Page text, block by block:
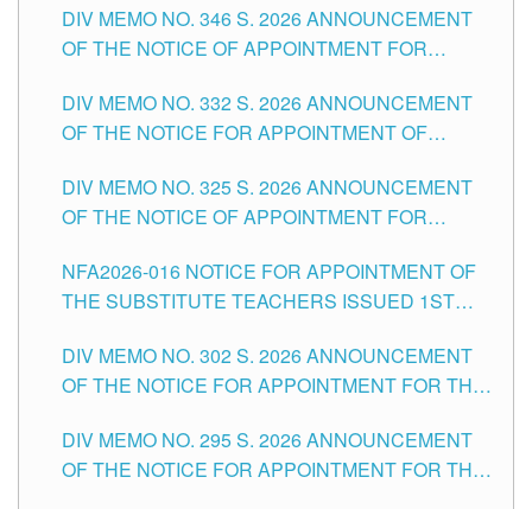
HEADS AND NON-TEACHING POSITIONS IN
THE SCHOOLS DIVISION OF TUGUEGARAO
DIV MEMO NO. 346 S. 2026 ANNOUNCEMENT
OF THE NOTICE OF APPOINTMENT FOR
SCHOOLS DIVISION OF TUGUEGARAO CITY
DIV MEMO NO. 332 S. 2026 ANNOUNCEMENT
OF THE NOTICE FOR APPOINTMENT OF
SCHOOLS DIVISION OF TUGUEGARAO CITY
DIV MEMO NO. 325 S. 2026 ANNOUNCEMENT
OF THE NOTICE OF APPOINTMENT FOR
SCHOOLS DIVISION OF TUGUEGARAO CITY
NFA2026-016 NOTICE FOR APPOINTMENT OF
THE SUBSTITUTE TEACHERS ISSUED 1ST
DIV MEMO NO. 302 S. 2026 ANNOUNCEMENT
OF THE NOTICE FOR APPOINTMENT FOR THE
ITEMS) OF THE SCHOOLS DIVISION OF
TUGUEGARAO CITY
DIV MEMO NO. 295 S. 2026 ANNOUNCEMENT
OF THE NOTICE FOR APPOINTMENT FOR THE